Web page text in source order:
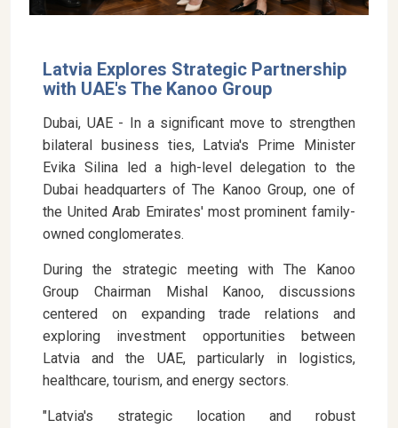
Latvia Explores Strategic Partnership
with UAE's The Kanoo Group
Dubai, UAE - In a significant move to strengthen
bilateral business ties, Latvia's Prime Minister
Evika Silina led a high-level delegation to the
Dubai headquarters of The Kanoo Group, one of
the United Arab Emirates' most prominent family-
owned conglomerates.
During the strategic meeting with The Kanoo
Group Chairman Mishal Kanoo, discussions
centered on expanding trade relations and
exploring investment opportunities between
Latvia and the UAE, particularly in logistics,
healthcare, tourism, and energy sectors.
"Latvia's strategic location and robust